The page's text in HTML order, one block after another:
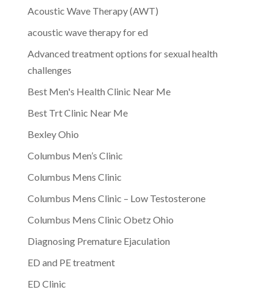
Acoustic Wave Therapy (AWT)
acoustic wave therapy for ed
Advanced treatment options for sexual health
challenges
Best Men's Health Clinic Near Me
Best Trt Clinic Near Me
Bexley Ohio
Columbus Men’s Clinic
Columbus Mens Clinic
Columbus Mens Clinic – Low Testosterone
Columbus Mens Clinic Obetz Ohio
Diagnosing Premature Ejaculation
ED and PE treatment
ED Clinic